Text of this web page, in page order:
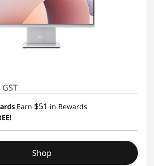
Earn $51 in Rewards
Shop